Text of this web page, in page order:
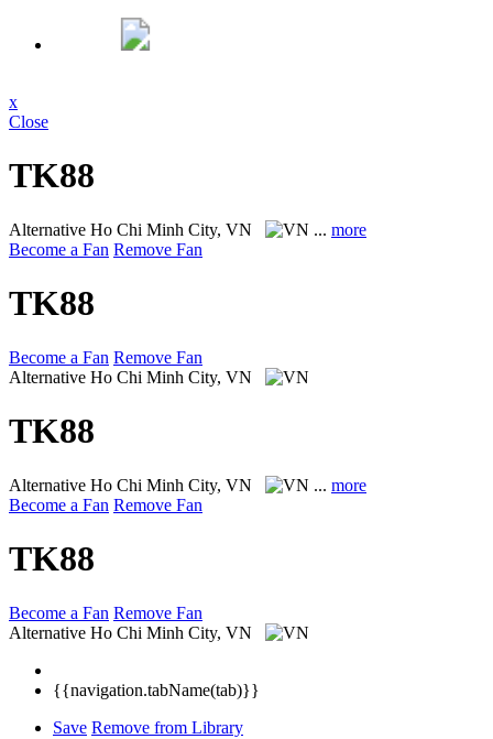
x
Close
TK88
Alternative Ho Chi Minh City, VN ... more
Become a Fan Remove Fan
TK88
Become a Fan Remove Fan
Alternative Ho Chi Minh City, VN
TK88
Alternative Ho Chi Minh City, VN ... more
Become a Fan Remove Fan
TK88
Become a Fan Remove Fan
Alternative Ho Chi Minh City, VN
{{navigation.tabName(tab)}}
Save Remove from Library